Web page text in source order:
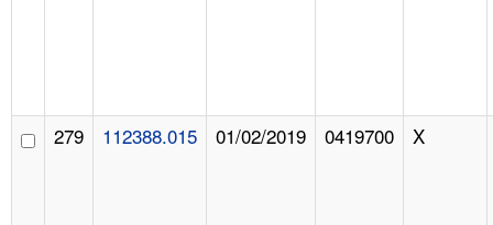
279 112388.015 01/02/2019 0419700 X